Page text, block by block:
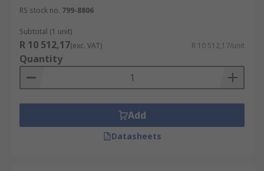
RS stock no. 799-8806
Subtotal (1 unit)
R 10 512,17(exc. VAT) R 10 512,17/unit
Quantity
Add
Datasheets